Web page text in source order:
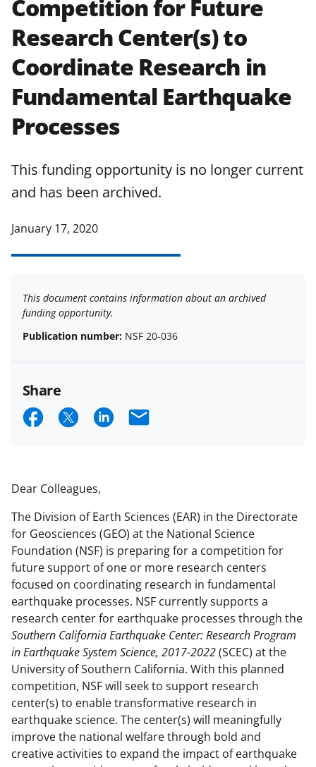
applicable set of NSFaward terms
and conditions.NSF has updated its
research security policies for NSF
funded projects.
Competition for Future
Research Center(s) to
Coordinate Research in
Fundamental Earthquake
Processes
This funding opportunity is no longer current
and has been archived.
January 17, 2020
This document contains information about an archived
funding opportunity.
Publication number: NSF 20-036
Share
S
r
e
o
n
F
a
c
e
b
o
o
k
S
r
e
o
n
X
(
f
o
r
m
e
r
l
S
r
e
o
n
L
i
n
k
e
d
I
n
E
l
Dear Colleagues,
The Division of Earth Sciences (EAR) in the Directorate
for Geosciences (GEO) at the National Science
Foundation (NSF) is preparing for a competition for
future support of one or more research centers
focused on coordinating research in fundamental
earthquake processes. NSF currently supports a
research center for earthquake processes through the
Southern California Earthquake Center: Research Program
in Earthquake System Science, 2017-2022(SCEC) at the
University of Southern California. With this planned
competition, NSF will seek to support research
center(s) to enable transformative research in
earthquake science. The center(s) will meaningfully
improve the national welfare through bold and
creative activities to expand the impact of earthquake